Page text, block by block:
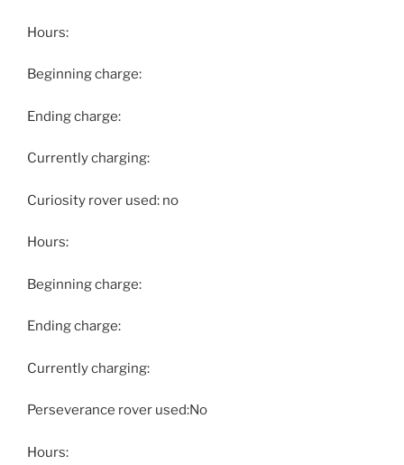
Hours:
Beginning charge:
Ending charge:
Currently charging:
Curiosity rover used: no
Hours:
Beginning charge:
Ending charge:
Currently charging:
Perseverance rover used:No
Hours: